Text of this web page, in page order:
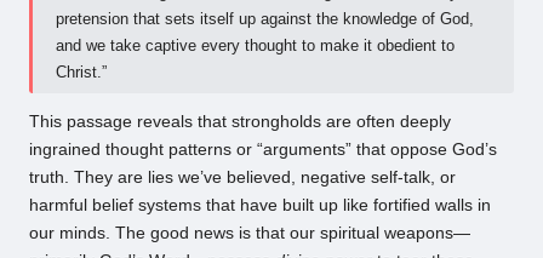
pretension that sets itself up against the knowledge of God,
and we take captive every thought to make it obedient to
Christ.”
This passage reveals that strongholds are often deeply
ingrained thought patterns or “arguments” that oppose God’s
truth. They are lies we’ve believed, negative self-talk, or
harmful belief systems that have built up like fortified walls in
our minds. The good news is that our spiritual weapons—